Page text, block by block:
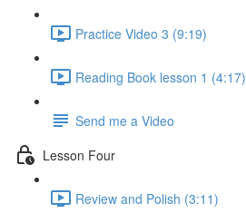
Practice Video 3 (9:19)
Reading Book lesson 1 (4:17)
Send me a Video
Lesson Four
Review and Polish (3:11)